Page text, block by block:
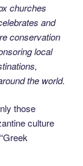
churches
and
conservation
local
the world.
those
culture